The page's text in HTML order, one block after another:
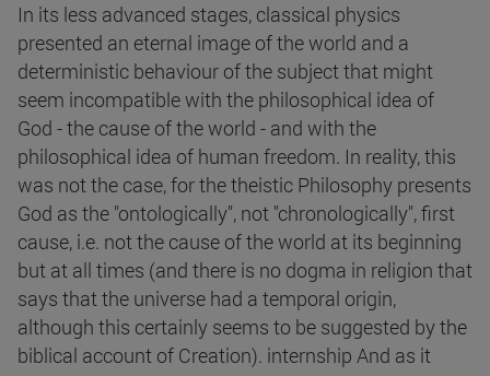
In its less advanced stages, classical physics
presented an eternal image of the world and a
deterministic behaviour of the subject that might
seem incompatible with the philosophical idea of
God - the cause of the world - and with the
philosophical idea of human freedom. In reality, this
was not the case, for the theistic Philosophy presents
God as the "ontologically", not "chronologically", first
cause, i.e. not the cause of the world at its beginning
but at all times (and there is no dogma in religion that
says that the universe had a temporal origin,
although this certainly seems to be suggested by the
biblical account of Creation). internship And as it